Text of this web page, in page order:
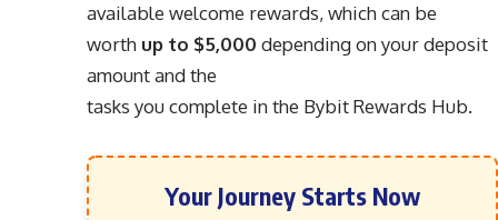
available welcome rewards, which can be
worth up to $5,000 depending on your deposit
amount and the
tasks you complete in the Bybit Rewards Hub.
Your Journey Starts Now